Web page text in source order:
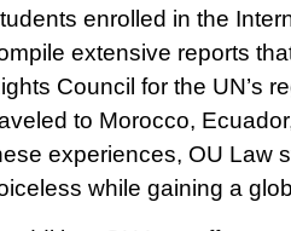
enrolled in the
extensive reports
Council for the UN’s
to Morocco,
experiences, OU Law
while gaining a